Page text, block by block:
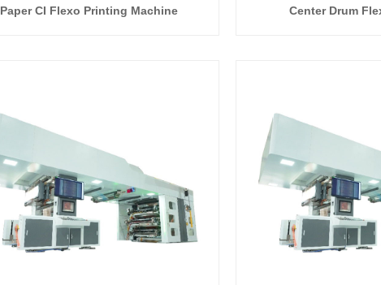
Paper CI Flexo Printing Machine Center Drum